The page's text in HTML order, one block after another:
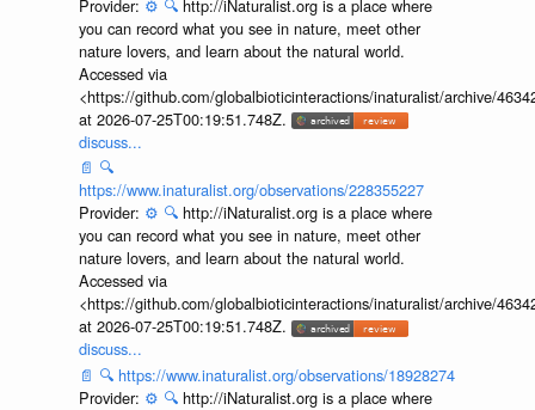
Provider: ⚙️ 🔍 http://iNaturalist.org is a place where
you can record what you see in nature, meet other
nature lovers, and learn about the natural world.
Accessed via
<https://github.com/globalbioticinteractions/inaturalist/archive/
at 2026-07-25T00:19:51.748Z.
discuss...
📄 🔍
https://www.inaturalist.org/observations/228355227
Provider: ⚙️ 🔍 http://iNaturalist.org is a place where
you can record what you see in nature, meet other
nature lovers, and learn about the natural world.
Accessed via
<https://github.com/globalbioticinteractions/inaturalist/archive/
at 2026-07-25T00:19:51.748Z.
discuss...
📄 🔍 https://www.inaturalist.org/observations/18928274
Provider: ⚙️ 🔍 http://iNaturalist.org is a place where